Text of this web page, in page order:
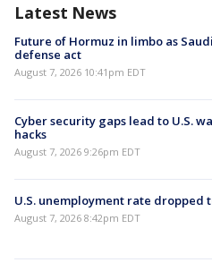
Latest News
Future of Hormuz in limbo as
defense act
August 7, 2026 10:41pm EDT
Cyber security gaps lead to U.S.
hacks
August 7, 2026 9:26pm EDT
U.S. unemployment rate dropped
August 7, 2026 8:42pm EDT